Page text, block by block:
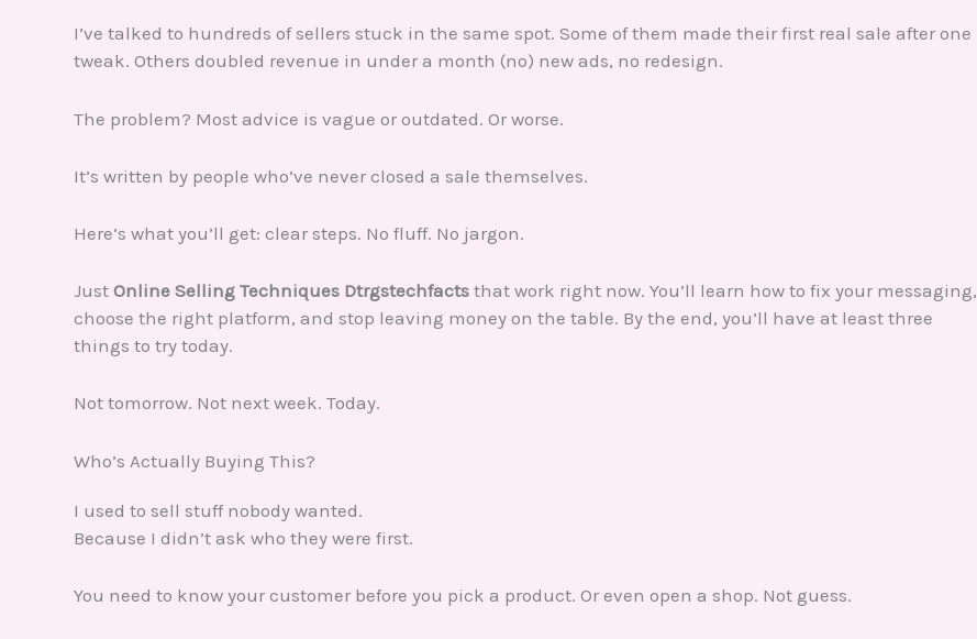
I’ve talked to hundreds of sellers stuck in the same spot. Some of them made their first real sale after one
tweak. Others doubled revenue in under a month (no) new ads, no redesign.
The problem? Most advice is vague or outdated. Or worse.
It’s written by people who’ve never closed a sale themselves.
Here’s what you’ll get: clear steps. No fluff. No jargon.
Just Online Selling Techniques Dtrgstechfacts that work right now. You’ll learn how to fix your messaging,
choose the right platform, and stop leaving money on the table. By the end, you’ll have at least three
things to try today.
Not tomorrow. Not next week. Today.
Who’s Actually Buying This?
I used to sell stuff nobody wanted.
Because I didn’t ask who they were first.
You need to know your customer before you pick a product. Or even open a shop. Not guess.